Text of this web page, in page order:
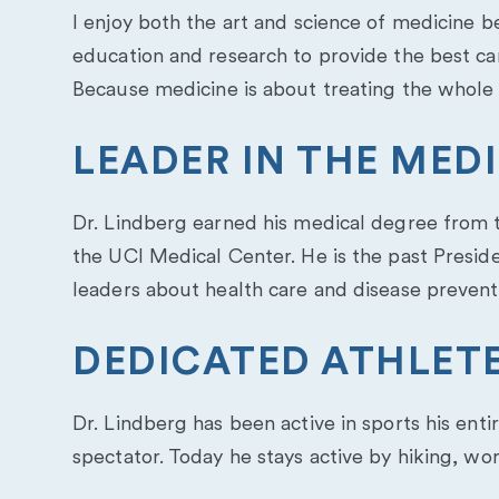
I enjoy both the art and science of medicine
education and research to provide the best
Because medicine is about treating the
LEADER IN THE
Dr. Lindberg earned his medical degree
the UCI Medical Center. He is the past
leaders about health care and disease
DEDICATED
Dr. Lindberg has been active in sports his
spectator. Today he stays active by hiking,